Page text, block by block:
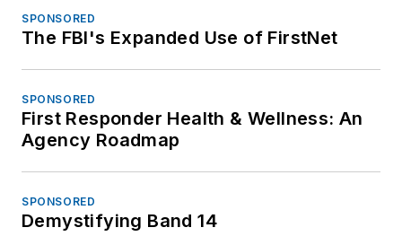
SPONSORED
The FBI's Expanded Use of FirstNet
SPONSORED
First Responder Health & Wellness: An
Agency Roadmap
SPONSORED
Demystifying Band 14